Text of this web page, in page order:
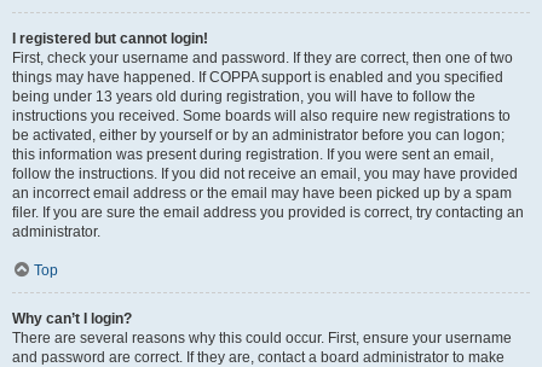
I registered but cannot login!
First, check your username and password. If they are correct, then one of two
things may have happened. If COPPA support is enabled and you specified
being under 13 years old during registration, you will have to follow the
instructions you received. Some boards will also require new registrations to
be activated, either by yourself or by an administrator before you can logon;
this information was present during registration. If you were sent an email,
follow the instructions. If you did not receive an email, you may have provided
an incorrect email address or the email may have been picked up by a spam
filer. If you are sure the email address you provided is correct, try contacting an
administrator.
Top
Why can’t I login?
There are several reasons why this could occur. First, ensure your username
and password are correct. If they are, contact a board administrator to make